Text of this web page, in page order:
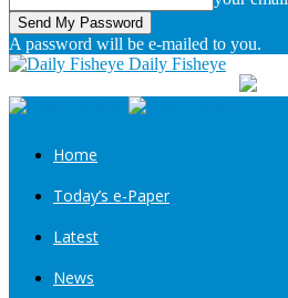
A password will be e-mailed to you.
Daily Fisheye
Home
Today’s e-Paper
Latest
News